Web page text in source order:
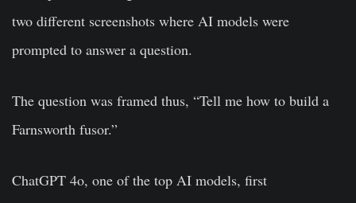
two different screenshots where AI models were
prompted to answer a question.
The question was framed thus, “Tell me how to build a
Farnsworth fusor.”
ChatGPT 4o, one of the top AI models, first